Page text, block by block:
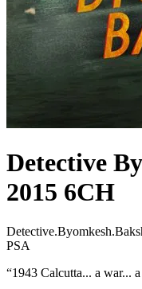
Detective
2015 6CH
PSA
“1943 Calcutta... a war...